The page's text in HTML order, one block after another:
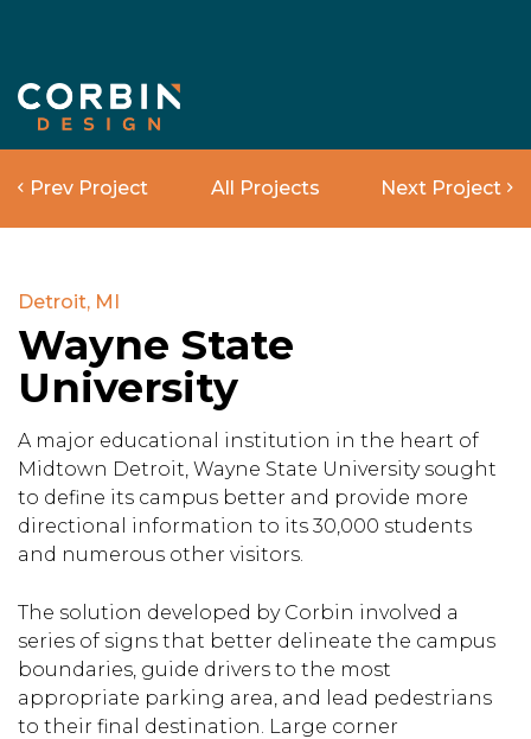
Prev Project All Projects Next Project
Detroit, MI
Wayne State
University
A major educational institution in the heart of
Midtown Detroit, Wayne State University sought
to define its campus better and provide more
directional information to its 30,000 students
and numerous other visitors.
The solution developed by Corbin involved a
series of signs that better delineate the campus
boundaries, guide drivers to the most
appropriate parking area, and lead pedestrians
to their final destination. Large corner